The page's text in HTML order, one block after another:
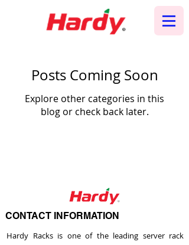
Posts Coming Soon
Explore other categories in this
blog or check back later.
CONTACT INFORMATION
Hardy Racks is one of the leading server rack